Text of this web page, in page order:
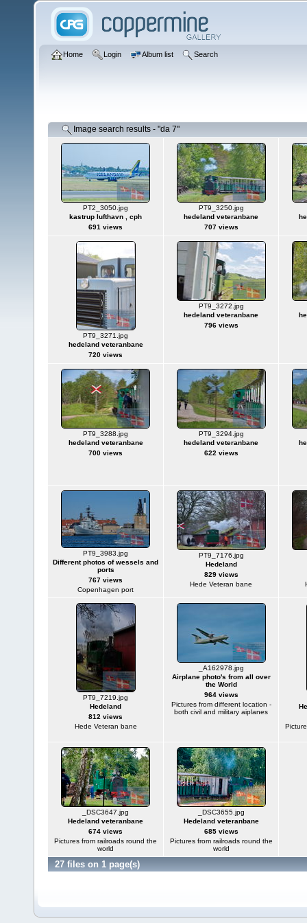
Home Login Album list Search
Image search results - "da 7"
PT2_3050.jpg
kastrup lufthavn , cph
691 views
PT9_3250.jpg
hedeland veteranbane
707 views
PT9_3271.jpg
hedeland veteranbane
720 views
PT9_3272.jpg
hedeland veteranbane
796 views
PT9_3288.jpg
hedeland veteranbane
700 views
PT9_3294.jpg
hedeland veteranbane
622 views
PT9_3983.jpg
Different photos of wessels and
ports
767 views
Copenhagen port
PT9_7176.jpg
Hedeland
829 views
Hede Veteran bane
PT9_7219.jpg
Hedeland
812 views
Hede Veteran bane
_A162978.jpg
Airplane photo's from all over
the World
964 views
Pictures from different location -
both civil and military aiplanes
_DSC3647.jpg
Hedeland veteranbane
674 views
Pictures from railroads round the
world
_DSC3655.jpg
Hedeland veteranbane
685 views
Pictures from railroads round the
world
27 files on 1 page(s)